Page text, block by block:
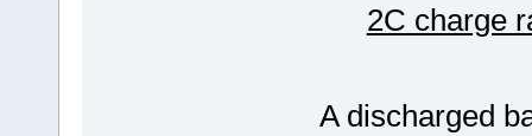
2C charge
A discharged